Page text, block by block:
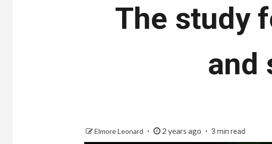
The study
and
Elmore Leonard 2 years ago 3 min read